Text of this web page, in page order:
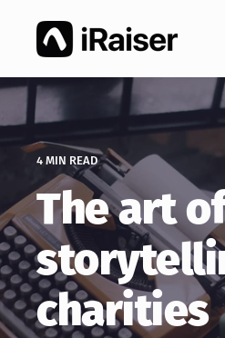
4 MIN READ
The art
charities